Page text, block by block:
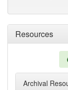
Resources
Archival